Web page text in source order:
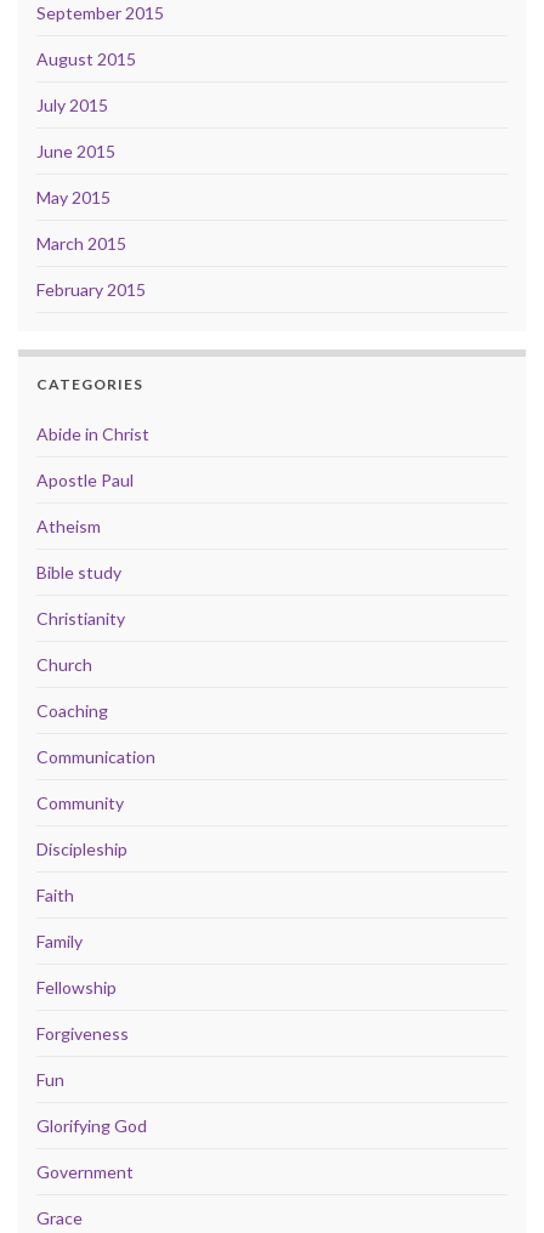
September 2015
August 2015
July 2015
June 2015
May 2015
March 2015
February 2015
CATEGORIES
Abide in Christ
Apostle Paul
Atheism
Bible study
Christianity
Church
Coaching
Communication
Community
Discipleship
Faith
Family
Fellowship
Forgiveness
Fun
Glorifying God
Government
Grace